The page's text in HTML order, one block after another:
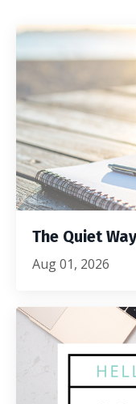
The Quiet
Aug 01, 2026